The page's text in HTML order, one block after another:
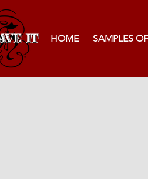
HOME SAMPLES